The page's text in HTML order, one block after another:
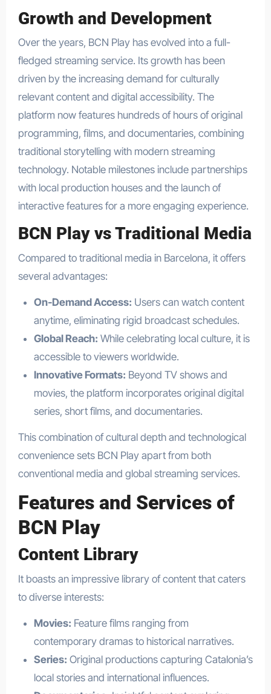
Growth and Development
Over the years, BCN Play has evolved into a full-
fledged streaming service. Its growth has been
driven by the increasing demand for culturally
relevant content and digital accessibility. The
platform now features hundreds of hours of original
programming, films, and documentaries, combining
traditional storytelling with modern streaming
technology. Notable milestones include partnerships
with local production houses and the launch of
interactive features for a more engaging experience.
BCN Play vs Traditional Media
Compared to traditional media in Barcelona, it offers
several advantages:
On-Demand Access: Users can watch content
anytime, eliminating rigid broadcast schedules.
Global Reach: While celebrating local culture, it is
accessible to viewers worldwide.
Innovative Formats: Beyond TV shows and
movies, the platform incorporates original digital
series, short films, and documentaries.
This combination of cultural depth and technological
convenience sets BCN Play apart from both
conventional media and global streaming services.
Features and Services of
BCN Play
Content Library
It boasts an impressive library of content that caters
to diverse interests:
Movies: Feature films ranging from
contemporary dramas to historical narratives.
Series: Original productions capturing Catalonia’s
local stories and international influences.